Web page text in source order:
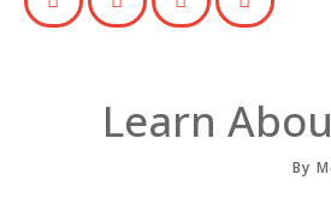
Learn
By